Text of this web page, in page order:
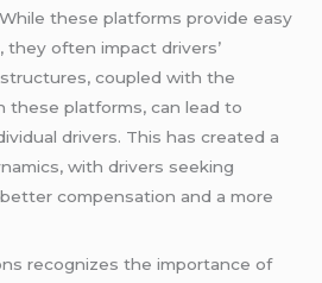
these platforms provide easy
they often impact drivers’
coupled with the
these platforms, can lead to
drivers. This has created a
with drivers seeking
compensation and a more
recognizes the importance of